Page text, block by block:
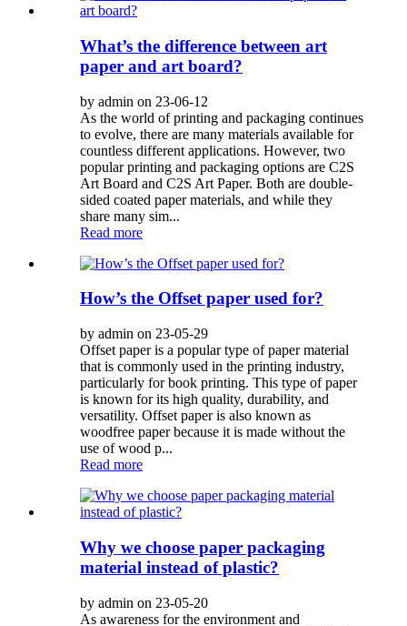
What’s the difference between art
paper and art board?
by admin on 23-06-12
As the world of printing and packaging continues
to evolve, there are many materials available for
countless different applications. However, two
popular printing and packaging options are C2S
Art Board and C2S Art Paper. Both are double-
sided coated paper materials, and while they
share many sim...
Read more
How’s the Offset paper used for?
by admin on 23-05-29
Offset paper is a popular type of paper material
that is commonly used in the printing industry,
particularly for book printing. This type of paper
is known for its high quality, durability, and
versatility. Offset paper is also known as
woodfree paper because it is made without the
use of wood p...
Read more
Why we choose paper packaging
material instead of plastic?
by admin on 23-05-20
As awareness for the environment and